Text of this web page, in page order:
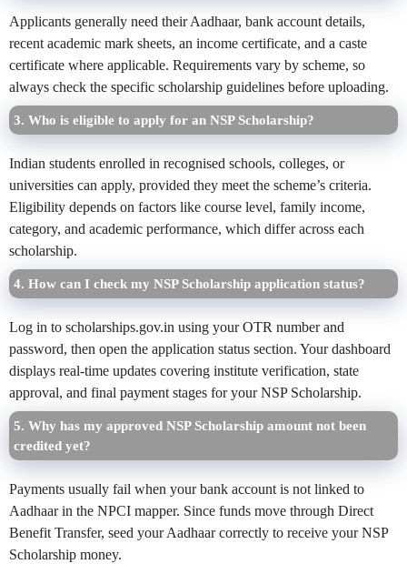
Applicants generally need their Aadhaar, bank account details,
recent academic mark sheets, an income certificate, and a caste
certificate where applicable. Requirements vary by scheme, so
always check the specific scholarship guidelines before uploading.
3. Who is eligible to apply for an NSP Scholarship?
Indian students enrolled in recognised schools, colleges, or
universities can apply, provided they meet the scheme’s criteria.
Eligibility depends on factors like course level, family income,
category, and academic performance, which differ across each
scholarship.
4. How can I check my NSP Scholarship application status?
Log in to scholarships.gov.in using your OTR number and
password, then open the application status section. Your dashboard
displays real-time updates covering institute verification, state
approval, and final payment stages for your NSP Scholarship.
5. Why has my approved NSP Scholarship amount not been
credited yet?
Payments usually fail when your bank account is not linked to
Aadhaar in the NPCI mapper. Since funds move through Direct
Benefit Transfer, seed your Aadhaar correctly to receive your NSP
Scholarship money.